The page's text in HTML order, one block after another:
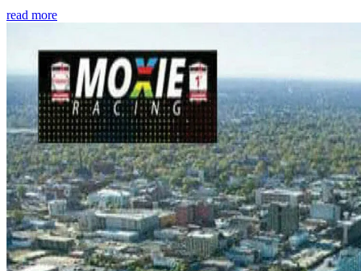
read more